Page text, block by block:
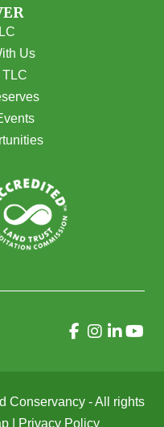
Us
TLC
Conservancy - All rights
| Privacy Policy